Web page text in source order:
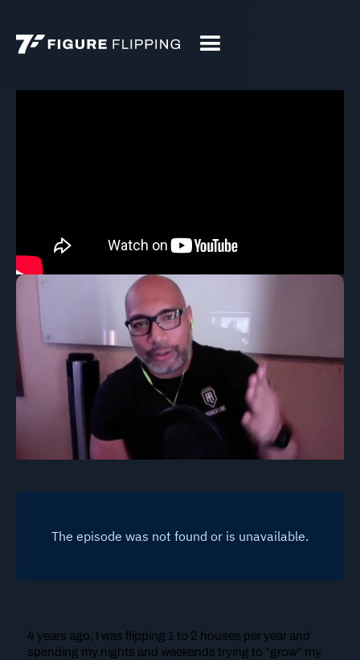
4 years ago, I was flipping 1 to 2 houses per year and
spending my nights and weekends trying to “grow” my